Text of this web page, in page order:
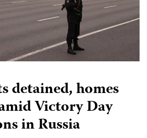
detained, homes
Victory Day
in Russia